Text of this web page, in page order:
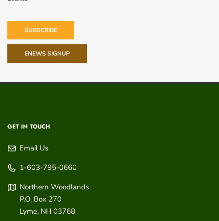
SUBSCRIBE
ENEWS SIGNUP
GET IN TOUCH
Email Us
1-603-795-0660
Northern Woodlands
P.O. Box 270
Lyme, NH 03768